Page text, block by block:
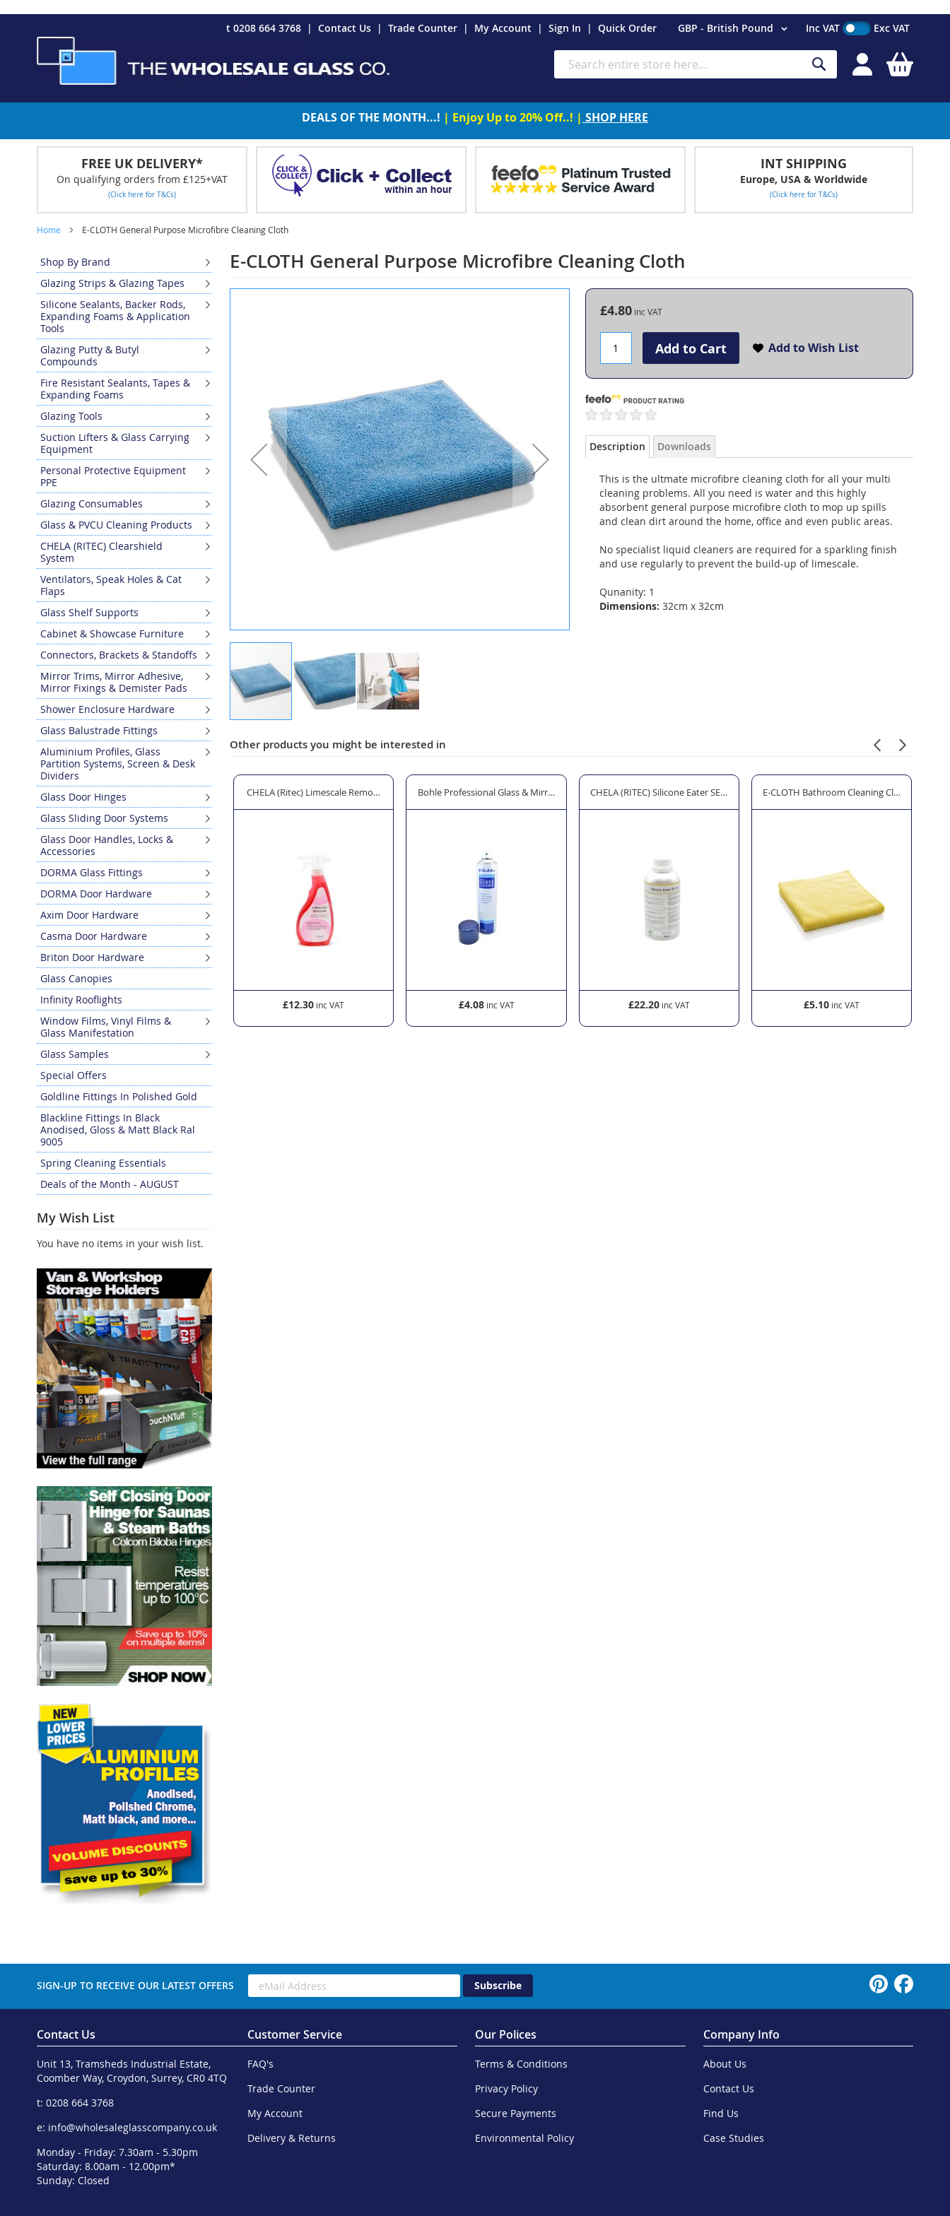
t 0208 664 3768
Contact Us Trade Counter My Account Sign In Quick Order Currency
GBP - British Pound
to
Content
Search
Search
Inc VAT Exc VAT
DEALS OF THE MONTH...! | Enjoy Up to 20% Off..! | SHOP HERE
FREE UK DELIVERY*
On qualifying orders from £125+VAT
(Click here for T&Cs)
INT SHIPPING
Europe, USA & Worldwide
(Click here for T&Cs)
Home E-CLOTH General Purpose Microfibre Cleaning Cloth
E-CLOTH General Purpose Microfibre Cleaning Cloth
to
of
images
£4.80
Add to Cart Add to Wish List
Description
This is the ultmate microfibre cleaning cloth for all your multi
cleaning problems. All you need is water and this highly
absorbent general purpose microfibre cloth to mop up spills
and clean dirt around the home, office and even public areas.
No specialist liquid cleaners are required for a sparkling finish
and use regularly to prevent the build-up of limescale.
Qunanity: 1
Dimensions: 32cm x 32cm
Downloads
Other products you might be interested in
Cloths - 2 PackE-CLOTH Glass and Polishing Cleaning Cloth
£5.10
CHELA (Ritec) Limescale Remover - 500ml Trigger Spray
£12.30
Bohle Professional Glass & Mirror Cleaner - 600ml
£4.08
CHELA (RITEC) Silicone Eater SE-550 - 500ml
£22.20
E-CLOTH Bathroom Cleaning Cloth
£5.10
Shop By Brand
Glazing Strips & Glazing Tapes
Silicone Sealants, Backer Rods,
Expanding Foams & Application
Tools
Glazing Putty & Butyl
Compounds
Fire Resistant Sealants, Tapes &
Expanding Foams
Glazing Tools
Suction Lifters & Glass Carrying
Equipment
Personal Protective Equipment
PPE
Glazing Consumables
Glass & PVCU Cleaning Products
CHELA (RITEC) Clearshield
System
Ventilators, Speak Holes & Cat
Flaps
Glass Shelf Supports
Cabinet & Showcase Furniture
Connectors, Brackets & Standoffs
Mirror Trims, Mirror Adhesive,
Mirror Fixings & Demister Pads
Shower Enclosure Hardware
Glass Balustrade Fittings
Aluminium Profiles, Glass
Partition Systems, Screen & Desk
Dividers
Glass Door Hinges
Glass Sliding Door Systems
Glass Door Handles, Locks &
Accessories
DORMA Glass Fittings
DORMA Door Hardware
Axim Door Hardware
Casma Door Hardware
Briton Door Hardware
Glass Canopies
Infinity Rooflights
Window Films, Vinyl Films &
Glass Manifestation
Glass Samples
Special Offers
Goldline Fittings In Polished Gold
Blackline Fittings In Black
Anodised, Gloss & Matt Black Ral
9005
Spring Cleaning Essentials
Deals of the Month - AUGUST
My Wish List
You have no items in your wish list.
SIGN-UP TO RECEIVE OUR LATEST OFFERS Subscribe
Contact Us
Unit 13, Tramsheds Industrial Estate,
Coomber Way, Croydon, Surrey, CR0 4TQ
t: 0208 664 3768
e: info@wholesaleglasscompany.co.uk
Monday - Friday: 7.30am - 5.30pm
Saturday: 8.00am - 12.00pm*
Sunday: Closed
Customer Service
FAQ's
Trade Counter
My Account
Delivery & Returns
Our Polices
Terms & Conditions
Privacy Policy
Secure Payments
Environmental Policy
Company Info
About Us
Contact Us
Find Us
Case Studies